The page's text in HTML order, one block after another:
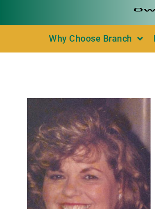
Why Choose Branch